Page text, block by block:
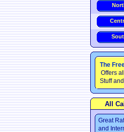
The
Offers
Stuff
All
Great
and